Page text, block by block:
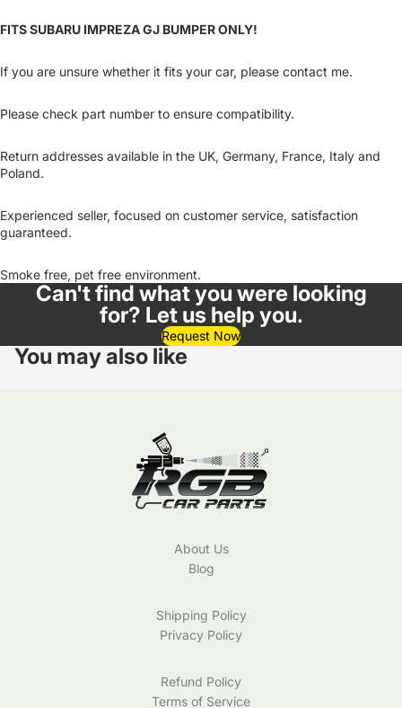
FITS SUBARU IMPREZA GJ BUMPER ONLY!
If you are unsure whether it fits your car, please contact me.
Please check part number to ensure compatibility.
Return addresses available in the UK, Germany, France, Italy and
Poland.
Experienced seller, focused on customer service, satisfaction
guaranteed.
Smoke free, pet free environment.
Can't find what you were looking
for? Let us help you.
Request Now
You may also like
About Us
Blog
Shipping Policy
Privacy Policy
Refund Policy
Terms of Service